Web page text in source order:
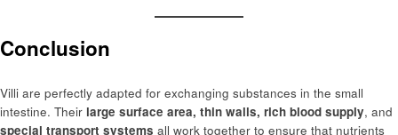
Conclusion
Villi are perfectly adapted for exchanging substances in the small
intestine. Their large surface area, thin walls, rich blood supply, and
special transport systems all work together to ensure that nutrients